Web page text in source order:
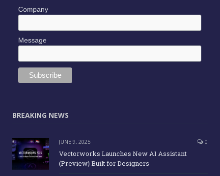
Company
Message
BREAKING NEWS
JUNE 9, 2025 0
Vectorworks Launches New AI Assistant
(Preview) Built for Designers